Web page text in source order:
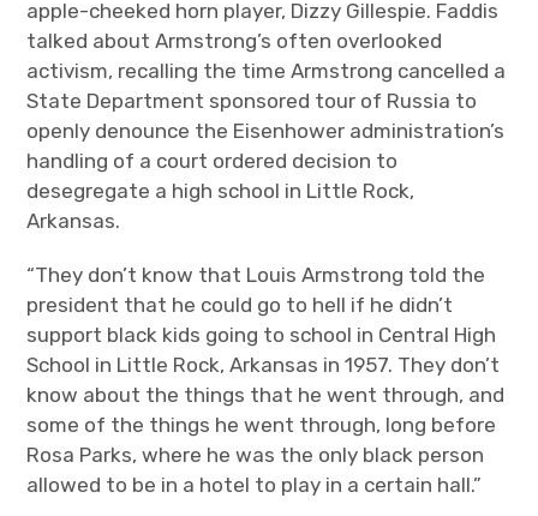
apple-cheeked horn player, Dizzy Gillespie. Faddis
talked about Armstrong’s often overlooked
activism, recalling the time Armstrong cancelled a
State Department sponsored tour of Russia to
openly denounce the Eisenhower administration’s
handling of a court ordered decision to
desegregate a high school in Little Rock,
Arkansas.
“They don’t know that Louis Armstrong told the
president that he could go to hell if he didn’t
support black kids going to school in Central High
School in Little Rock, Arkansas in 1957. They don’t
know about the things that he went through, and
some of the things he went through, long before
Rosa Parks, where he was the only black person
allowed to be in a hotel to play in a certain hall.”